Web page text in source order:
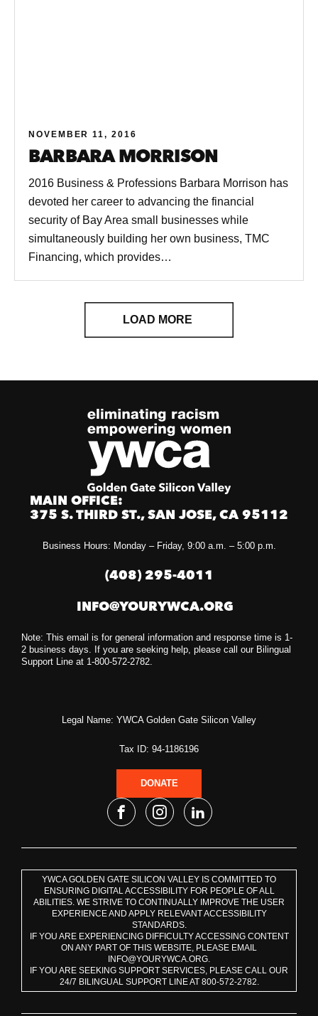
NOVEMBER 11, 2016
BARBARA MORRISON
2016 Business & Professions Barbara Morrison has
devoted her career to advancing the financial
security of Bay Area small businesses while
simultaneously building her own business, TMC
Financing, which provides…
LOAD MORE
MAIN OFFICE:
375 S. THIRD ST., SAN JOSE, CA 95112
Business Hours: Monday – Friday, 9:00 a.m. – 5:00 p.m.
(408) 295-4011
INFO@YOURYWCA.ORG
Note: This email is for general information and response time is 1-
2 business days. If you are seeking help, please call our Bilingual
Support Line at 1-800-572-2782.
Legal Name: YWCA Golden Gate Silicon Valley
Tax ID: 94-1186196
DONATE
YWCA GOLDEN GATE SILICON VALLEY IS COMMITTED TO
ENSURING DIGITAL ACCESSIBILITY FOR PEOPLE OF ALL
ABILITIES. WE STRIVE TO CONTINUALLY IMPROVE THE USER
EXPERIENCE AND APPLY RELEVANT ACCESSIBILITY
STANDARDS.
IF YOU ARE EXPERIENCING DIFFICULTY ACCESSING CONTENT
ON ANY PART OF THIS WEBSITE, PLEASE EMAIL
INFO@YOURYWCA.ORG.
IF YOU ARE SEEKING SUPPORT SERVICES, PLEASE CALL OUR
24/7 BILINGUAL SUPPORT LINE AT 800-572-2782.